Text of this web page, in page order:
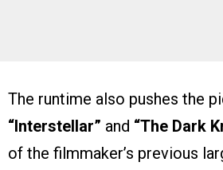
The runtime also pushes the
“Interstellar” and “The Dark
of the filmmaker’s previous